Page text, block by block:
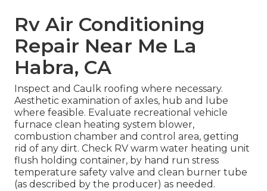
Rv Air Conditioning
Repair Near Me La
Habra, CA
Inspect and Caulk roofing where necessary.
Aesthetic examination of axles, hub and lube
where feasible. Evaluate recreational vehicle
furnace clean heating system blower,
combustion chamber and control area, getting
rid of any dirt. Check RV warm water heating unit
flush holding container, by hand run stress
temperature safety valve and clean burner tube
(as described by the producer) as needed.